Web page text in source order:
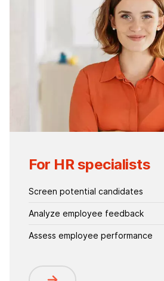
For HR specialists
Screen potential candidates
Analyze employee feedback
Assess employee performance